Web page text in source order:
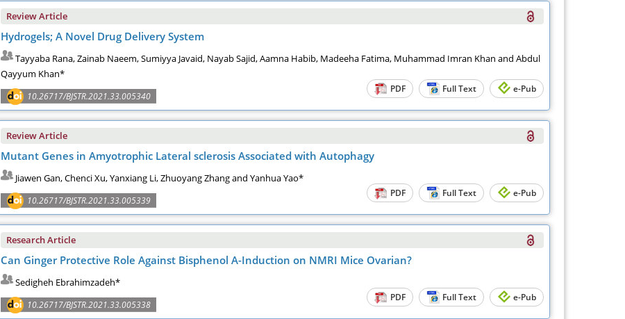
Review Article
Hydrogels; A Novel Drug Delivery System
Tayyaba Rana, Zainab Naeem, Sumiyya Javaid, Nayab Sajid, Aamna Habib, Madeeha Fatima, Muhammad Imran Khan and Abdul
Qayyum Khan*
10.26717/BJSTR.2021.33.005340
PDF Full Text e-Pub
Review Article
Mutant Genes in Amyotrophic Lateral sclerosis Associated with Autophagy
Jiawen Gan, Chenci Xu, Yanxiang Li, Zhuoyang Zhang and Yanhua Yao*
10.26717/BJSTR.2021.33.005339
PDF Full Text e-Pub
Research Article
Can Ginger Protective Role Against Bisphenol A-Induction on NMRI Mice Ovarian?
Sedigheh Ebrahimzadeh*
10.26717/BJSTR.2021.33.005338
PDF Full Text e-Pub